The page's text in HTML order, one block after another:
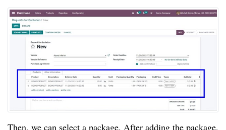
Then, we can select a package. After adding the package,